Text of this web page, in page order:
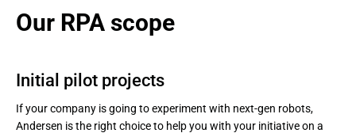
Our RPA scope
Initial pilot projects
If your company is going to experiment with next-gen robots,
Andersen is the right choice to help you with your initiative on a